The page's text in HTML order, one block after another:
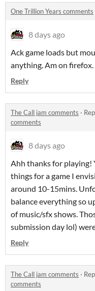
One Trillion Years comments
8 days ago
Ack game loads but
anything. Am on firefox.
Reply
The Call jam comments ·
comments
8 days ago
Ahh thanks for playing!
things for a game I
around 10-15mins.
balance everything so
of music/sfx shows.
submission day lol)
Reply
The Call jam comments ·
comments